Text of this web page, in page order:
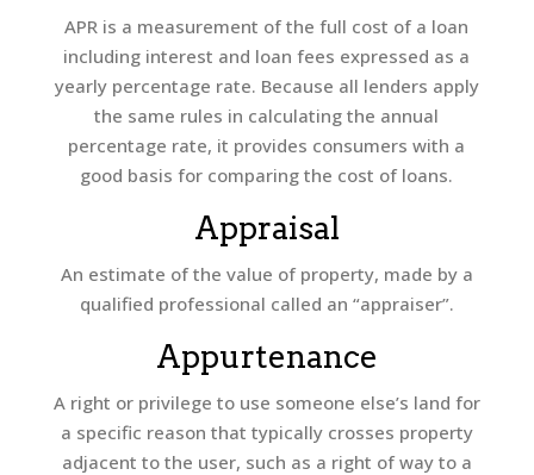
APR is a measurement of the full cost of a loan
including interest and loan fees expressed as a
yearly percentage rate. Because all lenders apply
the same rules in calculating the annual
percentage rate, it provides consumers with a
good basis for comparing the cost of loans.
Appraisal
An estimate of the value of property, made by a
qualified professional called an “appraiser”.
Appurtenance
A right or privilege to use someone else’s land for
a specific reason that typically crosses property
adjacent to the user, such as a right of way to a